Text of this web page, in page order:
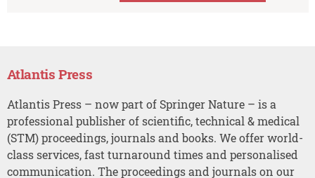
Atlantis Press
Atlantis Press – now part of Springer Nature – is a
professional publisher of scientific, technical & medical
(STM) proceedings, journals and books. We offer world-
class services, fast turnaround times and personalised
communication. The proceedings and journals on our